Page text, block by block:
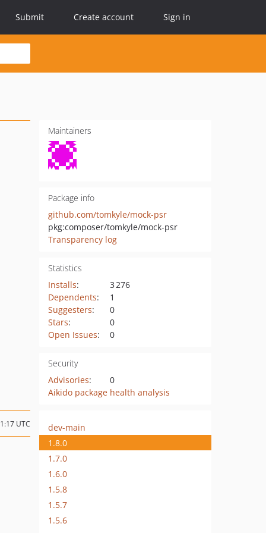
Submit Create account Sign in
Maintainers
Package info
github.com/tomkyle/mock-psr
pkg:composer/tomkyle/mock-psr
Transparency log
Statistics
Installs:
3 276
Dependents:
1
Suggesters:
0
Stars:
0
Open Issues: 0
Security
Advisories:
0
Aikido package health analysis
UTC
dev-main
1.8.0
1.7.0
1.6.0
1.5.8
1.5.7
1.5.6